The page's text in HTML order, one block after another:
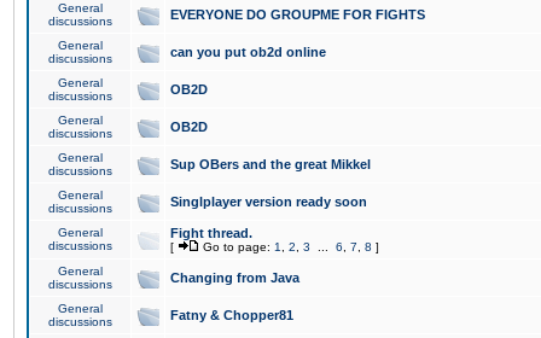
General
discussions
EVERYONE DO GROUPME FOR FIGHTS
General
discussions
can you put ob2d online
General
discussions
OB2D
General
discussions
OB2D
General
discussions
Sup OBers and the great Mikkel
General
discussions
Singlplayer version ready soon
General
discussions
Fight thread.
[ Go to page: 1 2 3 6 7 8 ]
General
discussions
Changing from Java
General
discussions
Fatny & Chopper81